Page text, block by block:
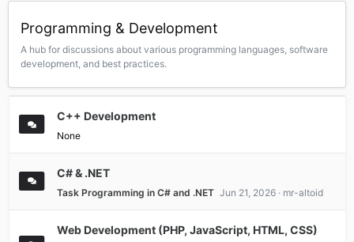
Programming & Development
A hub for discussions about various programming languages, software
development, and best practices.
C++ Development
None
C# & .NET
Task Programming in C# and .NET Jun 21, 2026 mr-altoid
Web Development (PHP, JavaScript, HTML, CSS)